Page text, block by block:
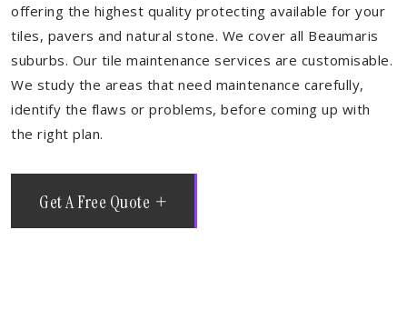
offering the highest quality protecting available for your
tiles, pavers and natural stone. We cover all Beaumaris
suburbs. Our tile maintenance services are customisable.
We study the areas that need maintenance carefully,
identify the flaws or problems, before coming up with
the right plan.
Get A Free Quote